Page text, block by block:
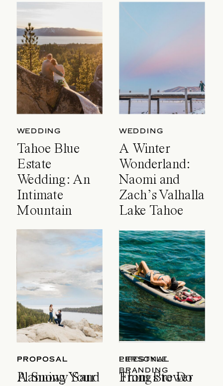
WEDDING
Tahoe Blue
Estate
Wedding: An
Intimate
Mountain
Celebration
WEDDING
A Winter
Wonderland:
Naomi and
Zach’s Valhalla
Lake Tahoe
Wedding
PROPOSAL
A Snowy Sand
LIFESTYLE
Things to Do
PROPOSAL
Planning Your
PERSONAL
BRANDING
From Brewer